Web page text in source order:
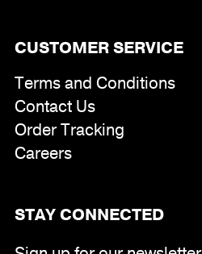
CUSTOMER SERVICE
Terms and Conditions
Contact Us
Order Tracking
Careers
STAY CONNECTED